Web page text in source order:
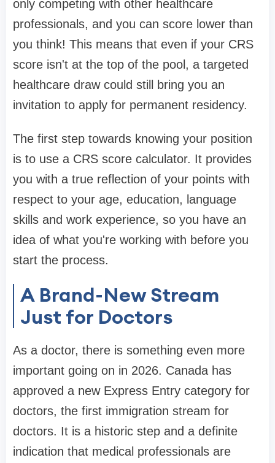
only competing with other healthcare
professionals, and you can score lower than
you think! This means that even if your CRS
score isn't at the top of the pool, a targeted
healthcare draw could still bring you an
invitation to apply for permanent residency.
The first step towards knowing your position
is to use a CRS score calculator. It provides
you with a true reflection of your points with
respect to your age, education, language
skills and work experience, so you have an
idea of what you're working with before you
start the process.
A Brand-New Stream
Just for Doctors
As a doctor, there is something even more
important going on in 2026. Canada has
approved a new Express Entry category for
doctors, the first immigration stream for
doctors. It is a historic step and a definite
indication that medical professionals are